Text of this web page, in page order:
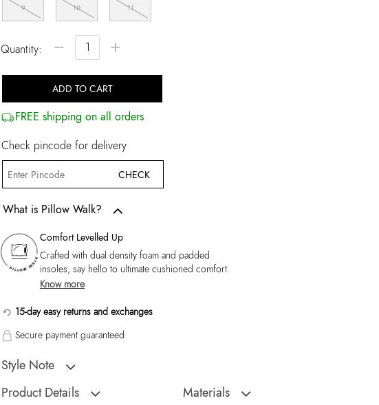
9 10 11
Quantity: − +
ADD TO CART
FREE shipping on all orders
Check pincode for delivery
CHECK
What is Pillow Walk?
Comfort Levelled Up
Crafted with dual density foam and padded
insoles, say hello to ultimate cushioned comfort.
Know more
15-day easy returns and exchanges
Secure payment guaranteed
Style Note
Orlovoflexx-In Men's Black Moccasins
Product Details Materials